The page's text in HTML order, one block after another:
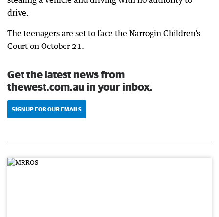
drive.
The teenagers are set to face the Narrogin Children’s
Court on October 21.
Get the latest news from
thewest.com.au in your inbox.
SIGN UP FOR OUR EMAILS